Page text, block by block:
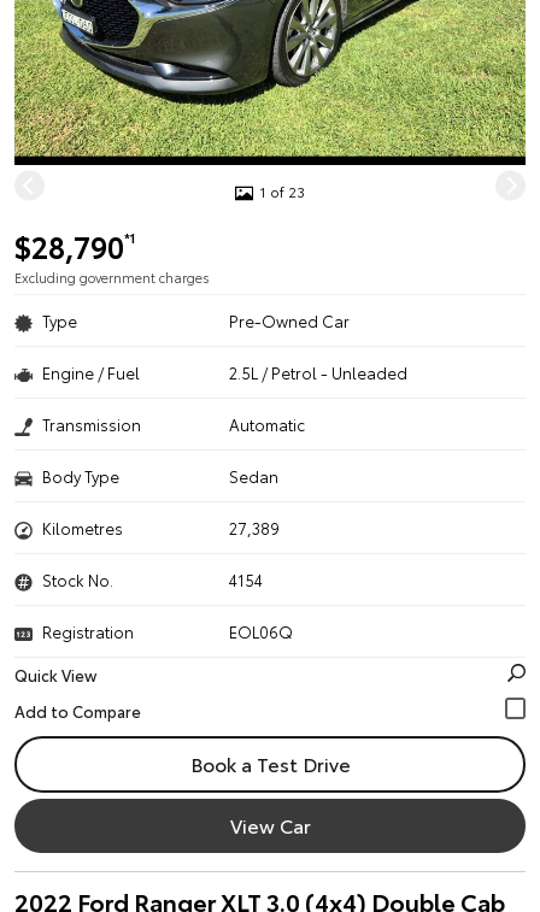
1 of 23
$28,790*1
Excluding government charges
Type Pre-Owned Car
Engine / Fuel 2.5L / Petrol - Unleaded
Transmission Automatic
Body Type Sedan
Kilometres 27,389
Stock No. 4154
Registration
EOL06Q
Quick View
Book a Test Drive
View Car
2022 Ford Ranger XLT 3.0 (4x4) Double Cab